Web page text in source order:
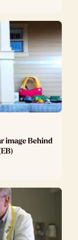
image Behind